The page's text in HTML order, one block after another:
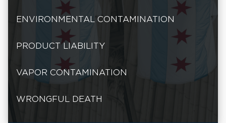
ENVIRONMENTAL CONTAMINATION
PRODUCT LIABILITY
VAPOR CONTAMINATION
WRONGFUL DEATH